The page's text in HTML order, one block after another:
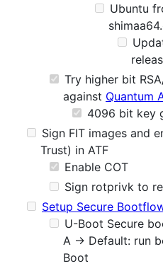
Ubuntu
Try higher bit
against Quantum
4096 bit key
Sign FIT images and
Trust) in ATF
Enable COT
Sign rotprivk to
Setup Secure
U-Boot Secure
A -> Default: run
Boot